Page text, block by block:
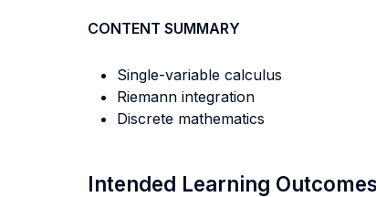
CONTENT SUMMARY
Single-variable calculus
Riemann integration
Discrete mathematics
Intended Learning